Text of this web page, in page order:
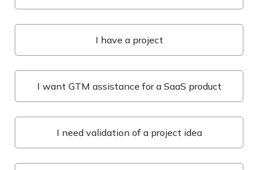
I have a project
I want GTM assistance for a SaaS product
I need validation of a project idea